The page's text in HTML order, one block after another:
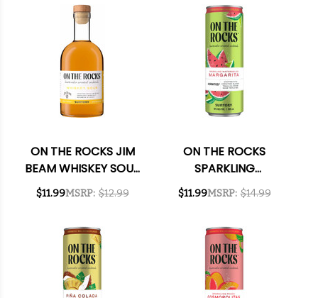
ON THE ROCKS JIM
BEAM WHISKEY SOUR
READY-TO-DRINK
COCKTAIL 375ML
MSRP: $12.99
$11.99
ON THE ROCKS
SPARKLING
WATERMELON
MARGARITA READY-
355ML 4-PACK
MSRP: $14.99
$11.99